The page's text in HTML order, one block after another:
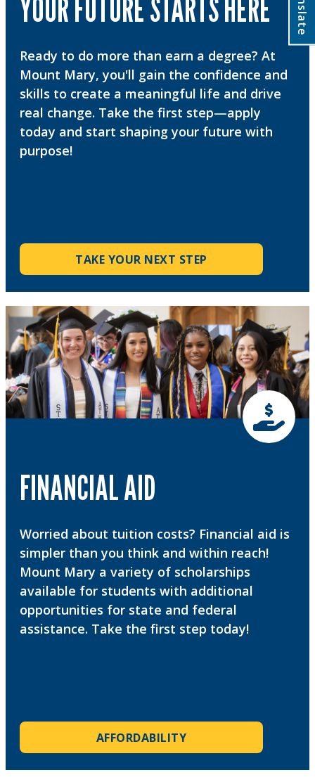
YOUR FUTURE STARTS HERE
Ready to do more than earn a degree? At
Mount Mary, you'll gain the confidence and
skills to create a meaningful life and drive
real change. Take the first step—apply
today and start shaping your future with
purpose!
TAKE YOUR NEXT STEP
FINANCIAL AID
Worried about tuition costs? Financial aid is
simpler than you think and within reach!
Mount Mary a variety of scholarships
available for students with additional
opportunities for state and federal
assistance. Take the first step today!
AFFORDABILITY